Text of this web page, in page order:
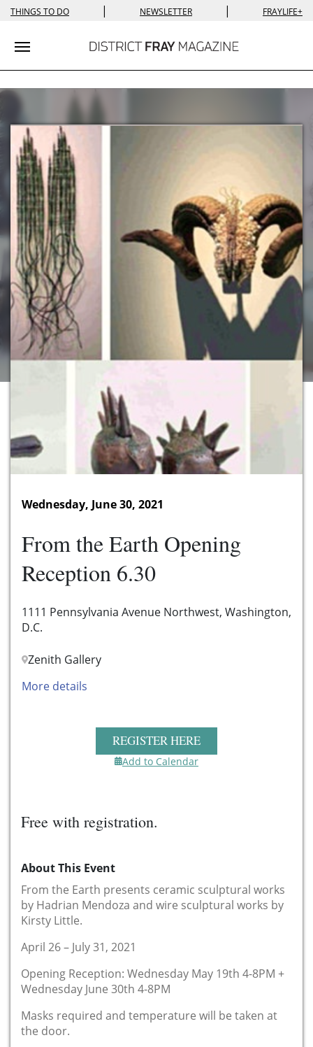
THINGS TO DO | NEWSLETTER | FRAYLIFE+
Toggle navigation
Wednesday, June 30, 2021
From the Earth Opening
Reception 6.30
1111 Pennsylvania Avenue Northwest, Washington,
D.C.
Zenith Gallery
More details
REGISTER HERE
Add to Calendar
Free with registration.
About This Event
From the Earth presents ceramic sculptural works
by Hadrian Mendoza and wire sculptural works by
Kirsty Little.
April 26 – July 31, 2021
Opening Reception: Wednesday May 19th 4-8PM +
Wednesday June 30th 4-8PM
Masks required and temperature will be taken at
the door.